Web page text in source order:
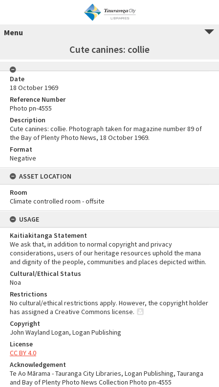
Menu
Cute canines: collie
Date
18 October 1969
Reference Number
Photo pn-4555
Description
Cute canines: collie. Photograph taken for magazine number 89 of
the Bay of Plenty Photo News, 18 October 1969.
Format
Negative
ASSET LOCATION
Room
Climate controlled room - offsite
USAGE
Kaitiakitanga Statement
We ask that, in addition to normal copyright and privacy
considerations, users of our heritage resources uphold the mana
and dignity of the people, communities and places depicted within.
Cultural/Ethical Status
Noa
Restrictions
No cultural/ethical restrictions apply. However, the copyright holder
has assigned a Creative Commons license.
Copyright
John Wayland Logan, Logan Publishing
License
CC BY 4.0
Acknowledgement
Te Ao Mārama - Tauranga City Libraries, Logan Publishing, Tauranga
and Bay of Plenty Photo News Collection Photo pn-4555